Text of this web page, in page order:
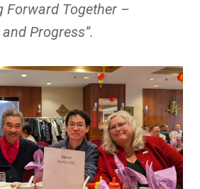
Forward Together –
Progress”.